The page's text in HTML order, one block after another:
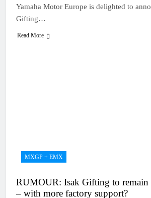
Yamaha Motor Europe is delighted to
Gifting…
Read More
MXGP + EMX
RUMOUR: Isak Gifting to remain
– with more factory support?